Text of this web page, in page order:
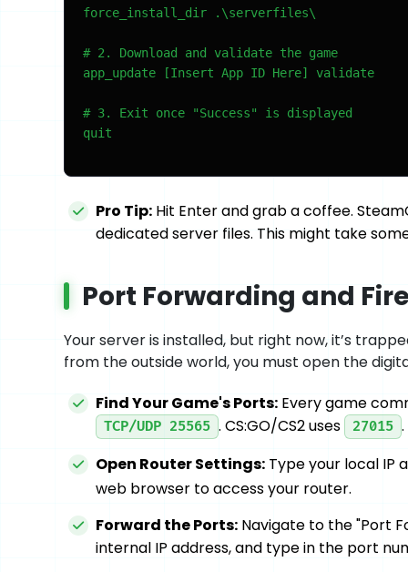
force_install_dir .\serverfiles\
# 2. Download and validate the game
app_update [Insert App ID Here] validate
# 3. Exit once "Success" is displayed
quit
Pro Tip: Hit Enter and grab a coffee.
dedicated server files. This might take
Port Forwarding and
Your server is installed, but right now, it’s
from the outside world, you must open the
Find Your Game's Ports: Every game
TCP/UDP 25565 . CS:GO/CS2 uses 27015
Open Router Settings: Type your local IP
web browser to access your router.
Forward the Ports: Navigate to the "Port
internal IP address, and type in the port